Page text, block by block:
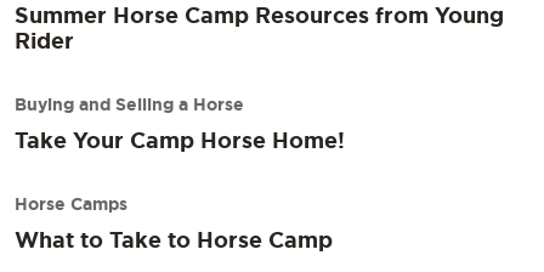
Summer Horse Camp Resources from Young
Rider
Buying and Selling a Horse
Take Your Camp Horse Home!
Horse Camps
What to Take to Horse Camp